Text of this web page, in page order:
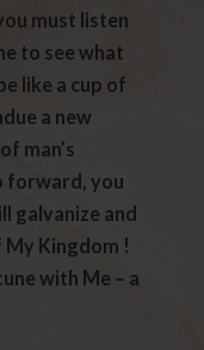
must listen
to see what
like a cup of
a new
man’s
forward, you
galvanize and
Kingdom !
with Me – a